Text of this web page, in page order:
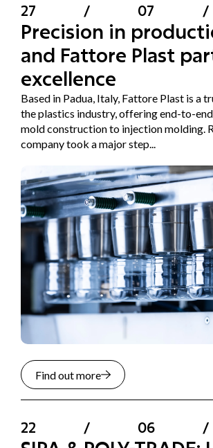
27 / 07 /
Precision in
and Fattore Plast
excellence
Based in Padua, Italy, Fattore Plast is a
the plastics industry, offering end-to-
mold construction to injection molding.
company took a major step...
Find out more
22 / 06 /